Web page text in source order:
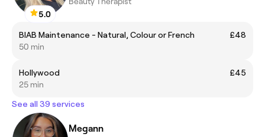
5.0
BIAB Maintenance - Natural, Colour or French
£48
50 min
Hollywood
£45
25 min
See all 39 services
Megann